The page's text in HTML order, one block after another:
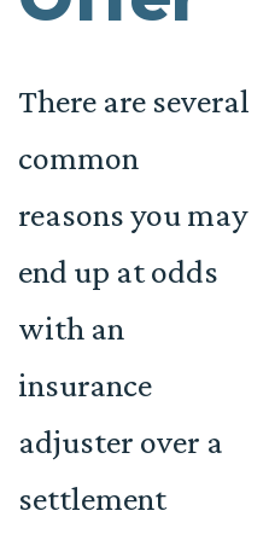
There are several
common
reasons you may
end up at odds
with an
insurance
adjuster over a
settlement